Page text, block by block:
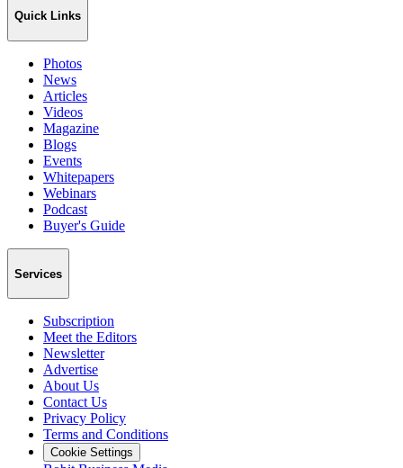
Quick Links
Photos
News
Articles
Videos
Magazine
Blogs
Events
Whitepapers
Webinars
Podcast
Buyer's Guide
Services
Subscription
Meet the Editors
Newsletter
Advertise
About Us
Contact Us
Privacy Policy
Terms and Conditions
Cookie Settings